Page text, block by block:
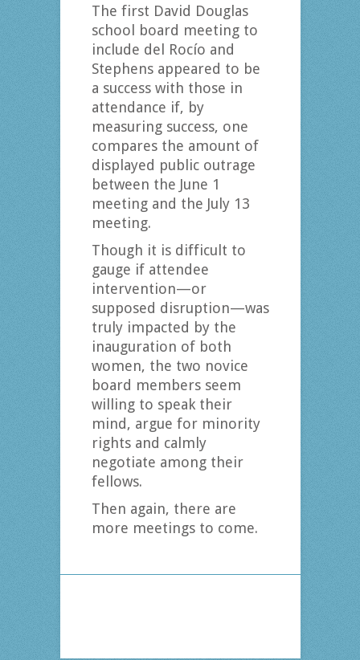
The first David Douglas
school board meeting to
include del Rocío and
Stephens appeared to be
a success with those in
attendance if, by
measuring success, one
compares the amount of
displayed public outrage
between the June 1
meeting and the July 13
meeting.
Though it is difficult to
gauge if attendee
intervention—or
supposed disruption—was
truly impacted by the
inauguration of both
women, the two novice
board members seem
willing to speak their
mind, argue for minority
rights and calmly
negotiate among their
fellows.
Then again, there are
more meetings to come.